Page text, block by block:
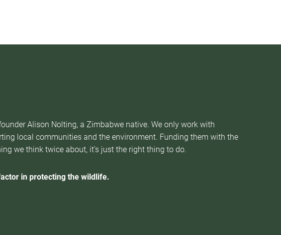
Alison Nolting, a Zimbabwe native. We only work with
local communities and the environment. Funding them with the
we think twice about, it’s just the right thing to do.
in protecting the wildlife.